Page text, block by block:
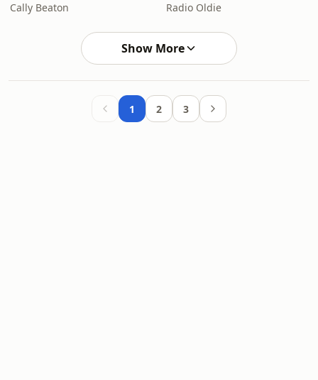
Cally Beaton Radio Oldie
Show More
1 2 3